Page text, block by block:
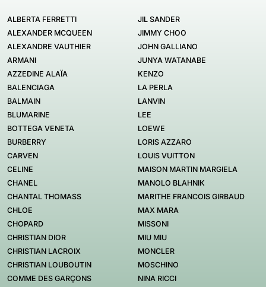
ALBERTA FERRETTI
ALEXANDER MCQUEEN
ALEXANDRE VAUTHIER
ARMANI
AZZEDINE ALAÏA
BALENCIAGA
BALMAIN
BLUMARINE
BOTTEGA VENETA
BURBERRY
CARVEN
CELINE
CHANEL
CHANTAL THOMASS
CHLOE
CHOPARD
CHRISTIAN DIOR
CHRISTIAN LACROIX
CHRISTIAN LOUBOUTIN
COMME DES GARÇONS
JIL SANDER
JIMMY CHOO
JOHN GALLIANO
JUNYA WATANABE
KENZO
LA PERLA
LANVIN
LEE
LOEWE
LORIS AZZARO
LOUIS VUITTON
MAISON MARTIN MARGIELA
MANOLO BLAHNIK
MARITHE FRANCOIS GIRBAUD
MAX MARA
MISSONI
MIU MIU
MONCLER
MOSCHINO
NINA RICCI